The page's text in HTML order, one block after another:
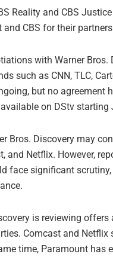
Reality and CBS
CBS for their
with Warner Bros.
such as CNN, TLC,
but no agreement
on DStv starting
Bros. Discovery may
Netflix. However,
face significant
is reviewing
Comcast and Netflix
time, Paramount has